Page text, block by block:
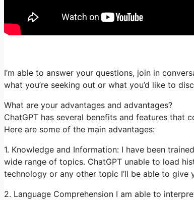
I’m able to answer your questions, join in
what you’re seeking out or what you’d like to
What are your advantages and advantages?
ChatGPT has several benefits and features that
Here are some of the main advantages:
1. Knowledge and Information: I have been
wide range of topics. ChatGPT unable to load
technology or any other topic I’ll be able to give
2. Language Comprehension I am able to